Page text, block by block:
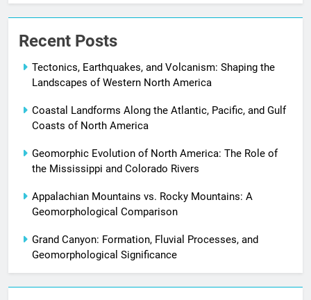
Recent Posts
Tectonics, Earthquakes, and Volcanism: Shaping the
Landscapes of Western North America
Coastal Landforms Along the Atlantic, Pacific, and Gulf
Coasts of North America
Geomorphic Evolution of North America: The Role of
the Mississippi and Colorado Rivers
Appalachian Mountains vs. Rocky Mountains: A
Geomorphological Comparison
Grand Canyon: Formation, Fluvial Processes, and
Geomorphological Significance